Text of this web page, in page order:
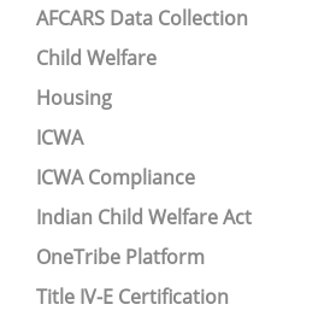
AFCARS Data Collection
Child Welfare
Housing
ICWA
ICWA Compliance
Indian Child Welfare Act
OneTribe Platform
Title IV-E Certification